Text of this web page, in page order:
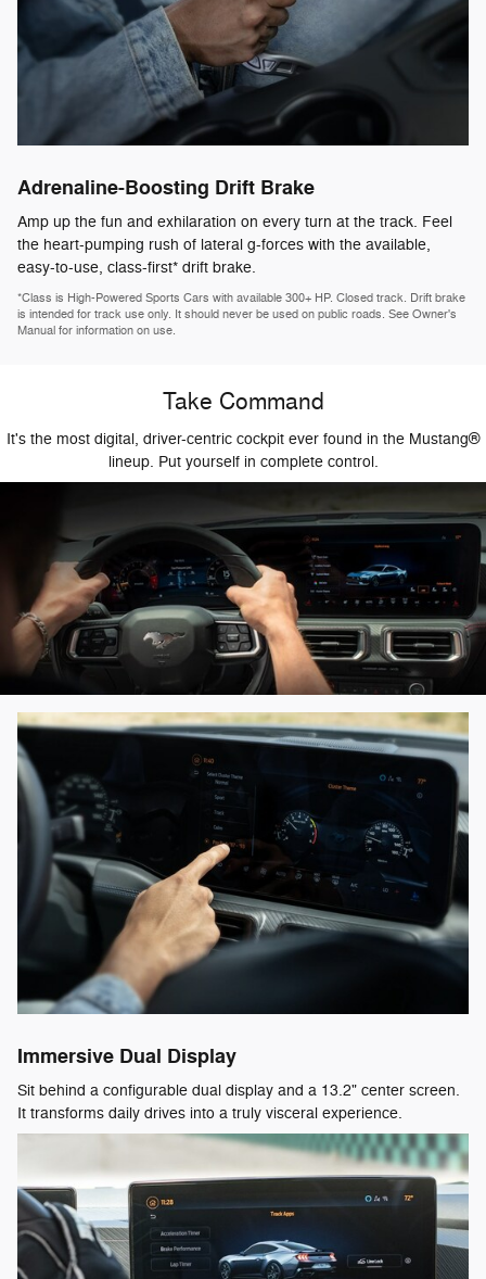
Adrenaline-Boosting Drift Brake
Amp up the fun and exhilaration on every turn at the track. Feel
the heart-pumping rush of lateral g-forces with the available,
easy-to-use, class-first* drift brake.
*Class is High-Powered Sports Cars with available 300+ HP. Closed track. Drift brake
is intended for track use only. It should never be used on public roads. See Owner's
Manual for information on use.
Take Command
It's the most digital, driver-centric cockpit ever found in the Mustang®
lineup. Put yourself in complete control.
Immersive Dual Display
Sit behind a configurable dual display and a 13.2" center screen.
It transforms daily drives into a truly visceral experience.